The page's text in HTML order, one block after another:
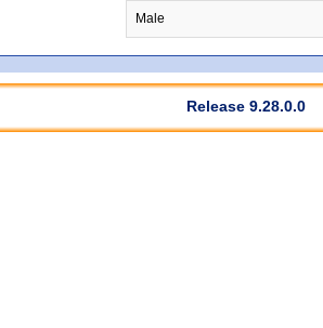
Male
Release 9.28.0.0